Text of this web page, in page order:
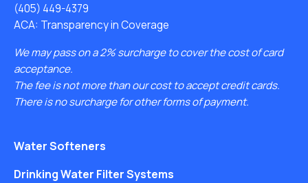
(405) 449-4379
ACA: Transparency in Coverage
We may pass on a 2% surcharge to cover the cost of card
acceptance.
The fee is not more than our cost to accept credit cards.
There is no surcharge for other forms of payment.
Water Softeners
Drinking Water Filter Systems